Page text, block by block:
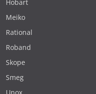
Hobart
Meiko
Rational
Roband
Skope
Smeg